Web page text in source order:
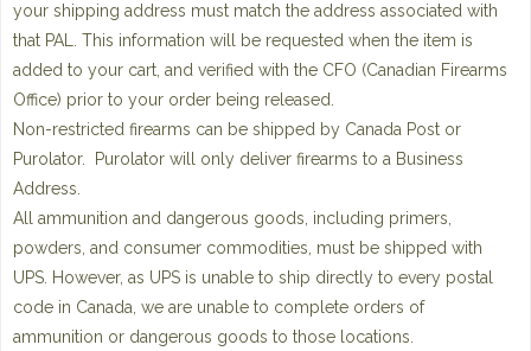
your shipping address must match the address associated with
that PAL. This information will be requested when the item is
added to your cart, and verified with the CFO (Canadian Firearms
Office) prior to your order being released.
Non-restricted firearms can be shipped by Canada Post or
Purolator. Purolator will only deliver firearms to a Business
Address.
All ammunition and dangerous goods, including primers,
powders, and consumer commodities, must be shipped with
UPS. However, as UPS is unable to ship directly to every postal
code in Canada, we are unable to complete orders of
ammunition or dangerous goods to those locations.